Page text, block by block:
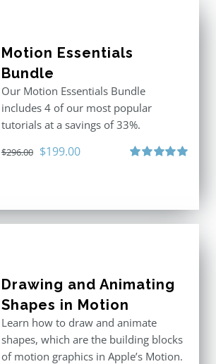
Motion Essentials
Bundle
Our Motion Essentials Bundle
includes 4 of our most popular
tutorials at a savings of 33%.
$296.00 Original
$199.00Current
Drawing and Animating
Shapes in Motion
Learn how to draw and animate
shapes, which are the building blocks
of motion graphics in Apple’s Motion.